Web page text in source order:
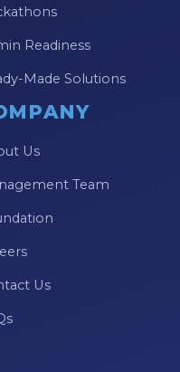
Readiness
Made Solutions
Us
Team
Us